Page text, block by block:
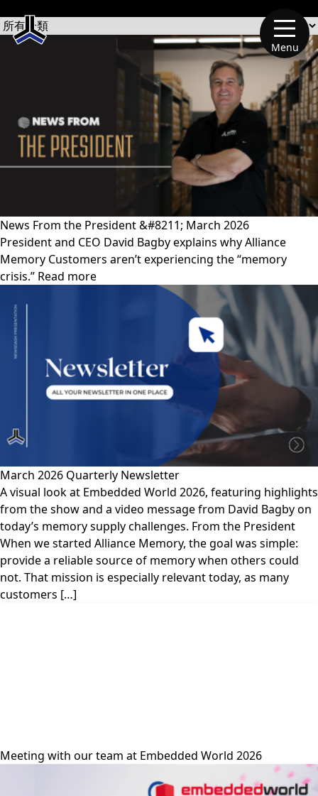
Menu
News From the President &#8211; March 2026
President and CEO David Bagby explains why Alliance
Memory Customers aren’t experiencing the “memory
crisis.” Read more
March 2026 Quarterly Newsletter
A visual look at Embedded World 2026, featuring highlights
from the show and a video message from David Bagby on
today’s memory supply challenges. From the President
When we started Alliance Memory, the goal was simple:
provide a reliable source of memory when others could
not. That mission is especially relevant today, as many
customers […]
Meeting with our team at Embedded World 2026